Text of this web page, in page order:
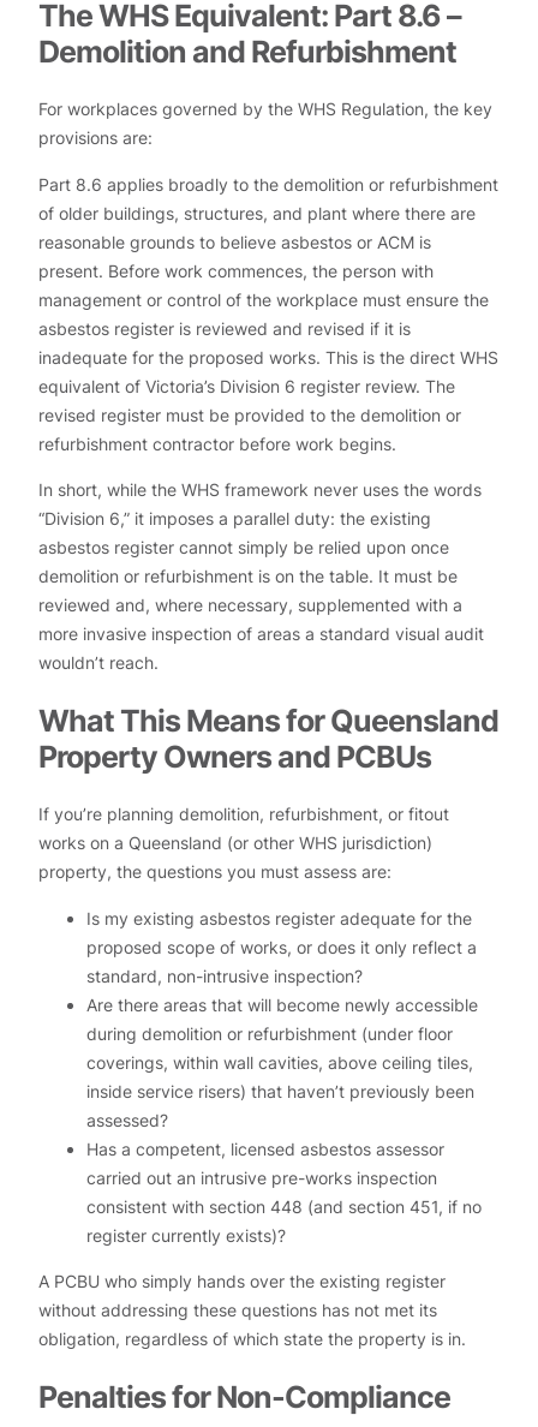
The WHS Equivalent: Part 8.6 –
Demolition and Refurbishment
For workplaces governed by the WHS Regulation, the key
provisions are:
Part 8.6 applies broadly to the demolition or refurbishment
of older buildings, structures, and plant where there are
reasonable grounds to believe asbestos or ACM is
present. Before work commences, the person with
management or control of the workplace must ensure the
asbestos register is reviewed and revised if it is
inadequate for the proposed works. This is the direct WHS
equivalent of Victoria’s Division 6 register review. The
revised register must be provided to the demolition or
refurbishment contractor before work begins.
In short, while the WHS framework never uses the words
“Division 6,” it imposes a parallel duty: the existing
asbestos register cannot simply be relied upon once
demolition or refurbishment is on the table. It must be
reviewed and, where necessary, supplemented with a
more invasive inspection of areas a standard visual audit
wouldn’t reach.
What This Means for Queensland
Property Owners and PCBUs
If you’re planning demolition, refurbishment, or fitout
works on a Queensland (or other WHS jurisdiction)
property, the questions you must assess are:
Is my existing asbestos register adequate for the
proposed scope of works, or does it only reflect a
standard, non-intrusive inspection?
Are there areas that will become newly accessible
during demolition or refurbishment (under floor
coverings, within wall cavities, above ceiling tiles,
inside service risers) that haven’t previously been
assessed?
Has a competent, licensed asbestos assessor
carried out an intrusive pre-works inspection
consistent with section 448 (and section 451, if no
register currently exists)?
A PCBU who simply hands over the existing register
without addressing these questions has not met its
obligation, regardless of which state the property is in.
Penalties for Non-Compliance